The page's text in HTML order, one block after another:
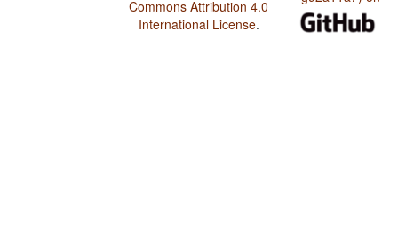
Commons Attribution 4.0
International License.